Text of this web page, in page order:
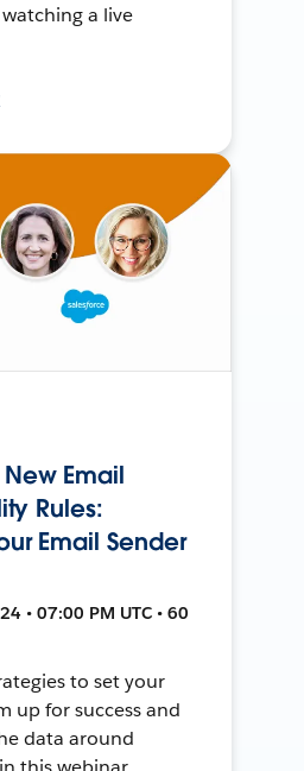
a live
Email
Rules:
Email Sender
• 07:00 PM UTC • 60
to set your
up for success and
data around